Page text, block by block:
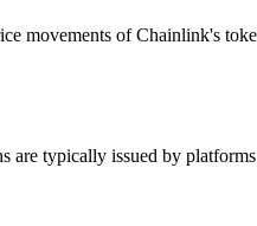
movements of Chainlink's
are typically issued by